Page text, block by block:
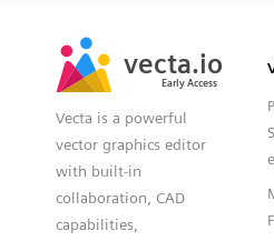
vecta.io
Early Access
vecta.io
Early Access
Vecta is a powerful
vector graphics editor
with built-in
collaboration, CAD
capabilities,